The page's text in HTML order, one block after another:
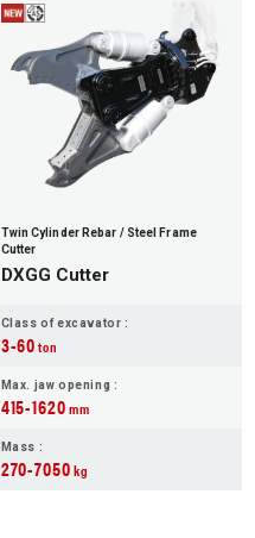
Twin Cylinder Rebar / Steel Frame
Cutter
DXGG Cutter
Class of excavator :
3-60ton
Max. jaw opening :
415-1620mm
Mass :
270-7050kg